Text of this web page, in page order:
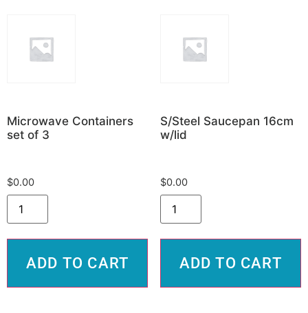
Microwave Containers
set of 3
$0.00
ADD TO CART
S/Steel Saucepan 16cm
w/lid
$0.00
ADD TO CART